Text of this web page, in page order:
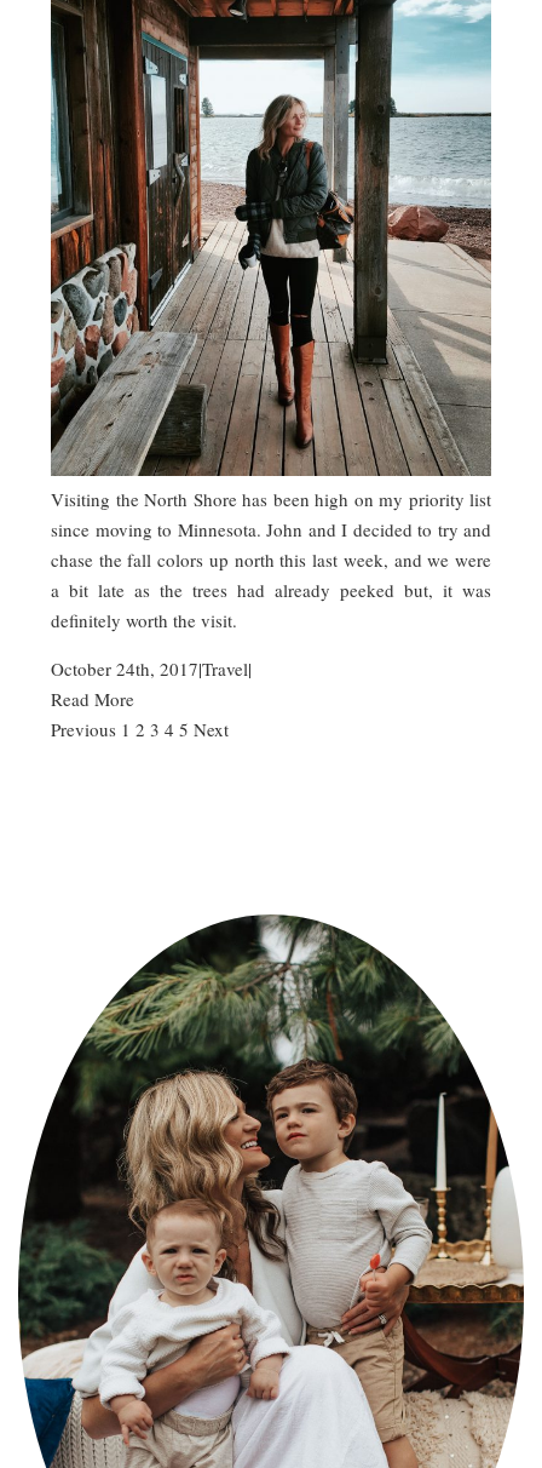
Visiting the North Shore has been high on my priority list
since moving to Minnesota. John and I decided to try and
chase the fall colors up north this last week, and we were
a bit late as the trees had already peeked but, it was
definitely worth the visit.
October 24th, 2017|Travel|
Read More
Previous 1 2 3 4 5 Next